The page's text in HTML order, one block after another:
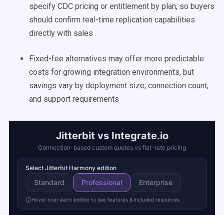
specify CDC pricing or entitlement by plan, so buyers
should confirm real-time replication capabilities
directly with sales
Fixed-fee alternatives may offer more predictable
costs for growing integration environments, but
savings vary by deployment size, connection count,
and support requirements